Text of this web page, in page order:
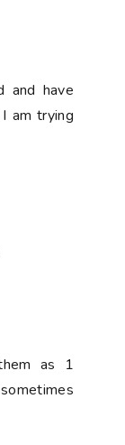
and have
am trying
as 1